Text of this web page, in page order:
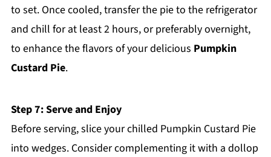
to set. Once cooled, transfer the pie to the refrigerator
and chill for at least 2 hours, or preferably overnight,
to enhance the flavors of your delicious Pumpkin
Custard Pie.
Step 7: Serve and Enjoy
Before serving, slice your chilled Pumpkin Custard Pie
into wedges. Consider complementing it with a dollop